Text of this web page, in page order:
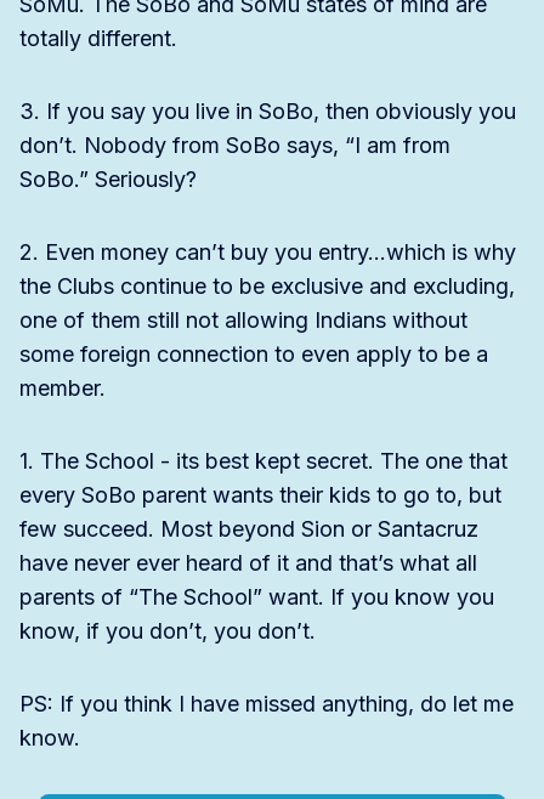
totally different.
3. If you say you live in SoBo, then obviously you
don’t. Nobody from SoBo says, “I am from
SoBo.” Seriously?
2. Even money can’t buy you entry…which is why
the Clubs continue to be exclusive and excluding,
one of them still not allowing Indians without
some foreign connection to even apply to be a
member.
1. The School - its best kept secret. The one that
every SoBo parent wants their kids to go to, but
few succeed. Most beyond Sion or Santacruz
have never ever heard of it and that’s what all
parents of “The School” want. If you know you
know, if you don’t, you don’t.
PS: If you think I have missed anything, do let me
know.